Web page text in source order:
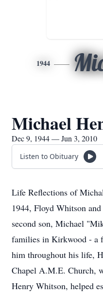
1944
Michael
Dec 9, 1944 — Jun 3, 2010
Listen to Obituary
Life Reflections of
1944, Floyd Whitson
second son, Michael
families in Kirkwood - a
him throughout his life,
Chapel A.M.E. Church,
Henry Whitson, helped